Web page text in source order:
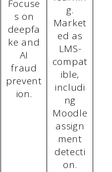
Focuse
s on
deepfa
ke and
AI
fraud
prevent
ion.
g.
Market
ed as
LMS-
compat
ible,
includi
ng
Moodle
assign
ment
detecti
on.